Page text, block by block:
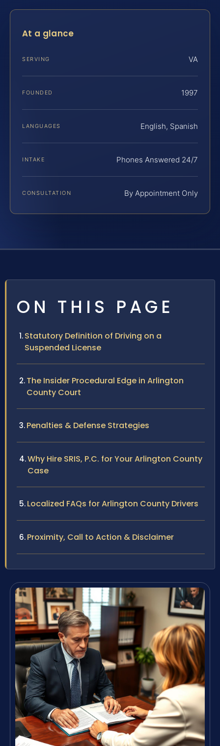
At a glance
SERVING VA
FOUNDED 1997
LANGUAGES English, Spanish
INTAKE Phones Answered 24/7
CONSULTATION By Appointment Only
ON THIS PAGE
Statutory Definition of Driving on a
Suspended License
The Insider Procedural Edge in Arlington
County Court
Penalties & Defense Strategies
Why Hire SRIS, P.C. for Your Arlington County
Case
Localized FAQs for Arlington County Drivers
Proximity, Call to Action & Disclaimer